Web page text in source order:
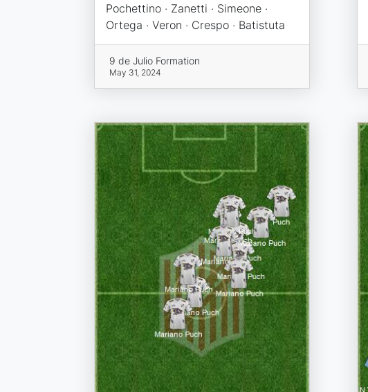
Pochettino · Zanetti · Simeone ·
Ortega · Veron · Crespo · Batistuta
9 de Julio Formation
May 31, 2024